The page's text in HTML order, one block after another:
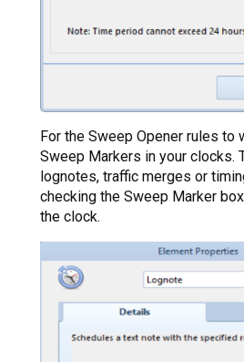
For the Sweep Opener rules to
Sweep Markers in your clocks.
lognotes, traffic merges or
checking the Sweep Marker
the clock.